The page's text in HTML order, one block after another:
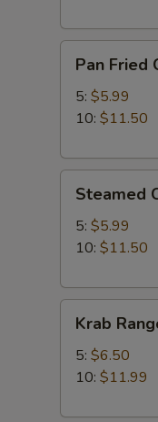
Fried
Chicken
Dumplings
Pan Fried
5: $5.99
10: $11.50
Chicken
Dumplings
Steamed
5: $5.99
10: $11.50
Rangoon
Krab
5: $6.50
10: $11.99